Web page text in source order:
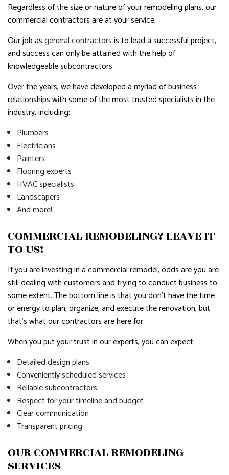
Regardless of the size or nature of your remodeling plans, our
commercial contractors are at your service.
Our job asgeneral contractorsis to lead a successful project,
and success can only be attained with the help of
knowledgeable subcontractors.
Over the years, we have developed a myriad of business
relationships with some of the most trusted specialists in the
industry, including:
Plumbers
Electricians
Painters
Flooring experts
HVAC specialists
Landscapers
And more!
COMMERCIAL REMODELING? LEAVE IT
TO US!
If you are investing in a commercial remodel, odds are you are
still dealing with customers and trying to conduct business to
some extent. The bottom line is that you don’t have the time
or energy to plan, organize, and execute the renovation, but
that’s what our contractors are here for.
When you put your trust in our experts, you can expect:
Detailed design plans
Conveniently scheduled services
Reliable subcontractors
Respect for your timeline and budget
Clear communication
Transparent pricing
OUR COMMERCIAL REMODELING
SERVICES